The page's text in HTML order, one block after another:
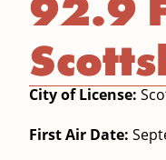
City of License:
First Air Date: